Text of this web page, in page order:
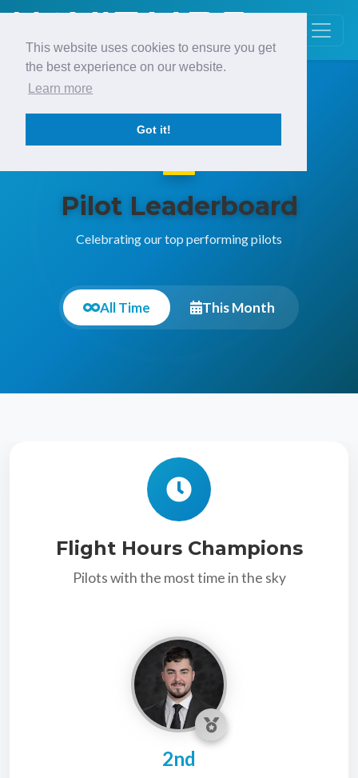
This website uses cookies to ensure you get
the best experience on our website.
Learn more
Got it!
Pilot Leaderboard
Celebrating our top performing pilots
All Time This Month
Flight Hours Champions
Pilots with the most time in the sky
2nd